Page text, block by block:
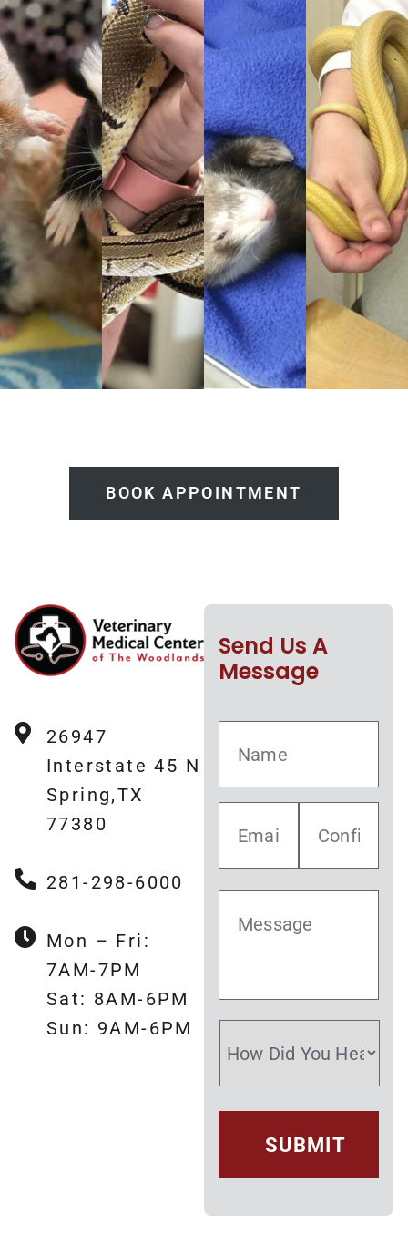
BOOK APPOINTMENT
26947
Interstate 45 N
Spring,TX
77380
281-298-6000
Mon – Fri:
7AM-7PM
Sat: 8AM-6PM
Sun: 9AM-6PM
Send Us A
Message